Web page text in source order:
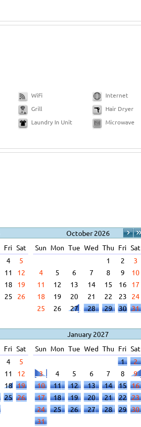
WiFi
Internet
Grill
Hair Dryer
Laundry In Unit
Microwave
Fri Sat
4
5
11
12
18
19
25
26
October 2026
Sun Mon Tue Wed Thu Fri Sat
1
2
3
4
5 6 7 8 9
10
11
12 13 14 15 16
17
18
19 20 21 22 23
24
25
26 27 28 29 30 31
Fri Sat
4
5
11
12
18 19
25 26
January 2027
Sun Mon Tue Wed Thu Fri Sat
1
2
3
4 5 6 7 8
9
10
11 12 13 14 15 16
17
18 19 20 21 22 23
24
25 26 27 28 29 30
31